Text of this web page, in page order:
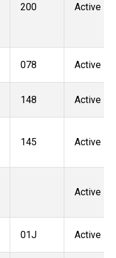
200 Active
078 Active
148 Active
145 Active
Active
01J Active